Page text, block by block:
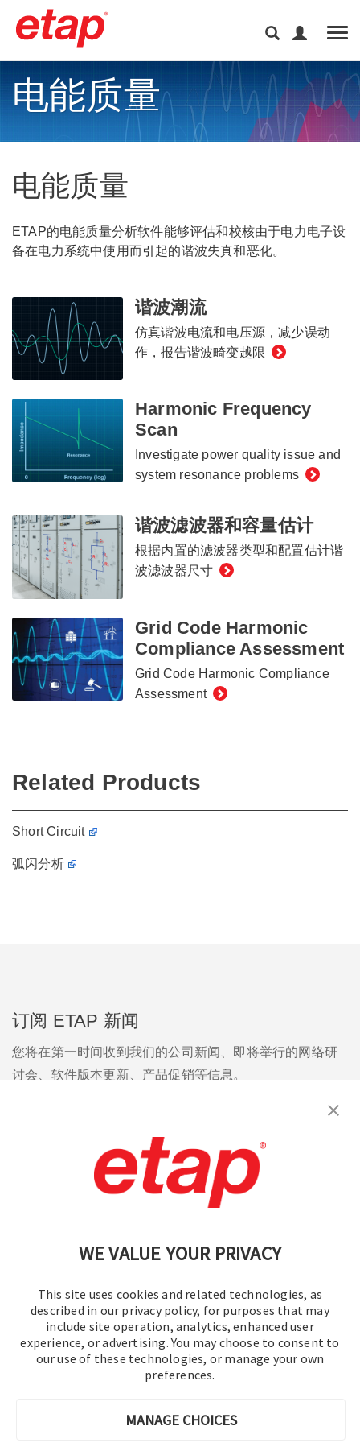
WE VALUE YOUR PRIVACY
This site uses cookies and related technologies, as
described in our privacy policy, for purposes that may
include site operation, analytics, enhanced user
experience, or advertising. You may choose to consent to
our use of these technologies, or manage your own
preferences.
MANAGE CHOICES
电能质量
电能质量
ETAP的电能质量分析软件能够评估和校核由于电力电子设
备在电力系统中使用而引起的谐波失真和恶化。
谐波潮流
仿真谐波电流和电压源，减少误动
作，报告谐波畸变越限
Harmonic Frequency
Scan
Investigate power quality issue and
system resonance problems
谐波滤波器和容量估计
根据内置的滤波器类型和配置估计谐
波滤波器尺寸
Grid Code Harmonic
Compliance Assessment
Grid Code Harmonic Compliance
Assessment
Related Products
Short Circuit
弧闪分析
订阅 ETAP 新闻
您将在第一时间收到我们的公司新闻、即将举行的网络研
讨会、软件版本更新、产品促销等信息。
联系我们 | 使用条款 | 保密规则 | 网站地图
© 2016-2026 操作技术有限公司
版权所有